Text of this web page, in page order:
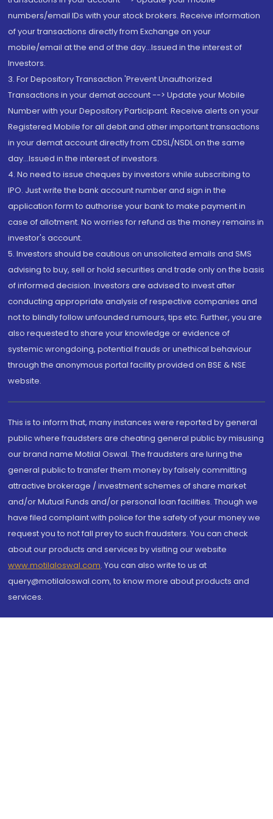
numbers/email IDs with your stock brokers. Receive information
of your transactions directly from Exchange on your
mobile/email at the end of the day...Issued in the interest of
Investors.
3. For Depository Transaction 'Prevent Unauthorized
Transactions in your demat account --> Update your Mobile
Number with your Depository Participant. Receive alerts on your
Registered Mobile for all debit and other important transactions
in your demat account directly from CDSL/NSDL on the same
day...Issued in the interest of investors.
4. No need to issue cheques by investors while subscribing to
IPO. Just write the bank account number and sign in the
application form to authorise your bank to make payment in
case of allotment. No worries for refund as the money remains in
investor's account.
5. Investors should be cautious on unsolicited emails and SMS
advising to buy, sell or hold securities and trade only on the basis
of informed decision. Investors are advised to invest after
conducting appropriate analysis of respective companies and
not to blindly follow unfounded rumours, tips etc. Further, you are
also requested to share your knowledge or evidence of
systemic wrongdoing, potential frauds or unethical behaviour
through the anonymous portal facility provided on BSE & NSE
website.
This is to inform that, many instances were reported by general
public where fraudsters are cheating general public by misusing
our brand name Motilal Oswal. The fraudsters are luring the
general public to transfer them money by falsely committing
attractive brokerage / investment schemes of share market
and/or Mutual Funds and/or personal loan facilities. Though we
have filed complaint with police for the safety of your money we
request you to not fall prey to such fraudsters. You can check
about our products and services by visiting our website
www.motilaloswal.com. You can also write to us at
query@motilaloswal.com, to know more about products and
services.